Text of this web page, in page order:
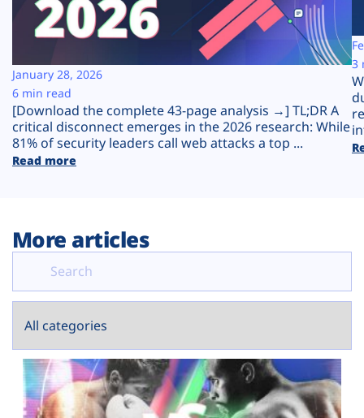
Company
Plans
[Download the complete 43-page analysis →] TL;DR A
critical disconnect emerges in the 2026 research: While
81% of security leaders call web attacks a top ...
Read more
January 28, 2026
6 min read
3
More articles